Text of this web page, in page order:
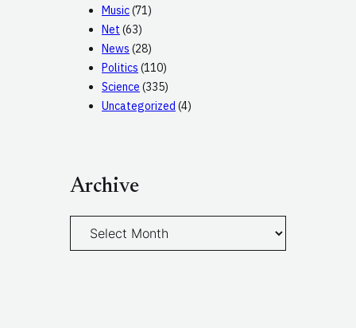
Music(71)
Net (63)
News (28)
Politics (110)
Science (335)
Uncategorized (4)
Archive